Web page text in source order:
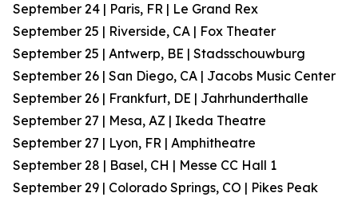
September 24 | Paris, FR | Le Grand Rex
September 25 | Riverside, CA | Fox Theater
September 25 | Antwerp, BE | Stadsschouwburg
September 26 | San Diego, CA | Jacobs Music Center
September 26 | Frankfurt, DE | Jahrhunderthalle
September 27 | Mesa, AZ | Ikeda Theatre
September 27 | Lyon, FR | Amphitheatre
September 28 | Basel, CH | Messe CC Hall 1
September 29 | Colorado Springs, CO | Pikes Peak